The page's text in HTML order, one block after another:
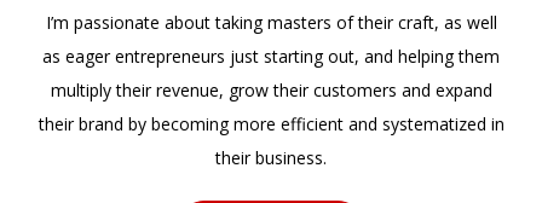
I’m passionate about taking masters of their craft, as well
as eager entrepreneurs just starting out, and helping them
multiply their revenue, grow their customers and expand
their brand by becoming more efficient and systematized in
their business.